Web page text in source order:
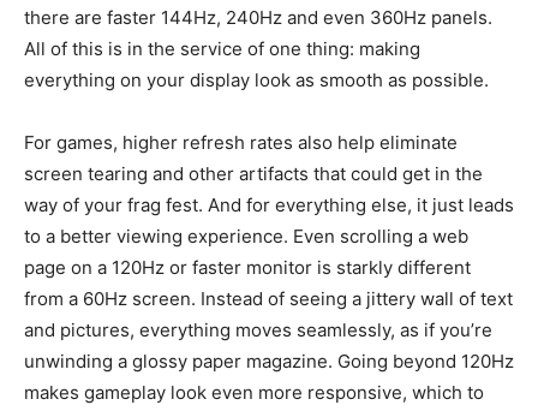
there are faster 144Hz, 240Hz and even 360Hz panels.
All of this is in the service of one thing: making
everything on your display look as smooth as possible.
For games, higher refresh rates also help eliminate
screen tearing and other artifacts that could get in the
way of your frag fest. And for everything else, it just leads
to a better viewing experience. Even scrolling a web
page on a 120Hz or faster monitor is starkly different
from a 60Hz screen. Instead of seeing a jittery wall of text
and pictures, everything moves seamlessly, as if you’re
unwinding a glossy paper magazine. Going beyond 120Hz
makes gameplay look even more responsive, which to